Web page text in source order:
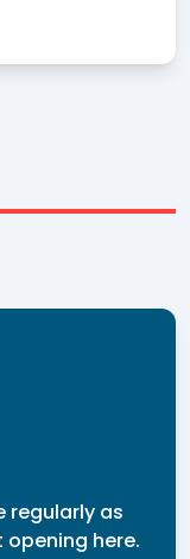
regularly as
here.